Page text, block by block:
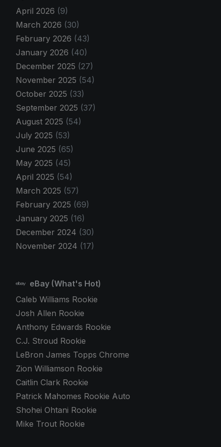
April 2026 (9)
March 2026 (30)
February 2026 (43)
January 2026 (40)
December 2025 (27)
November 2025 (54)
October 2025 (33)
September 2025 (37)
August 2025 (54)
July 2025 (53)
June 2025 (65)
May 2025 (45)
April 2025 (54)
March 2025 (57)
February 2025 (69)
January 2025 (16)
December 2024 (30)
November 2024 (17)
eBay (What's Hot)
Caleb Williams Rookie
Josh Allen Rookie
Anthony Edwards Rookie
C.J. Stroud Rookie
LeBron James Topps Chrome
Zion Williamson Rookie
Caitlin Clark Rookie
Patrick Mahomes Rookie Auto
Shohei Ohtani Rookie
Mike Trout Rookie